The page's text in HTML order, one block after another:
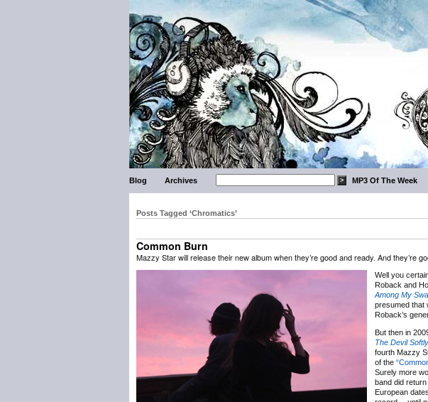
Blog Archives MP3 Of The Week
Posts Tagged ‘Chromatics’
Common Burn
Mazzy Star will release their new album when they’re good and ready. And they’re
Well you
Roback and
Among My
presumed that
Roback’s
But then in
The Devil Softly
fourth Mazzy
of the
Surely more
band did
European